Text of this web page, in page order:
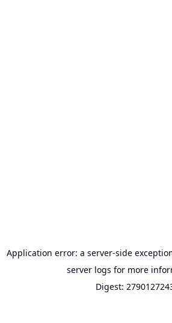
Application error: a server-side
server logs for more
Digest: